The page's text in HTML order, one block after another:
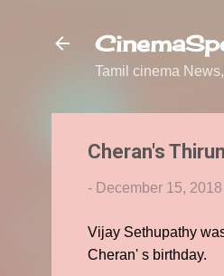
Tamil cinema
Cheran's
- December 15, 2018
Vijay Sethupathy
Cheran' s birthday.